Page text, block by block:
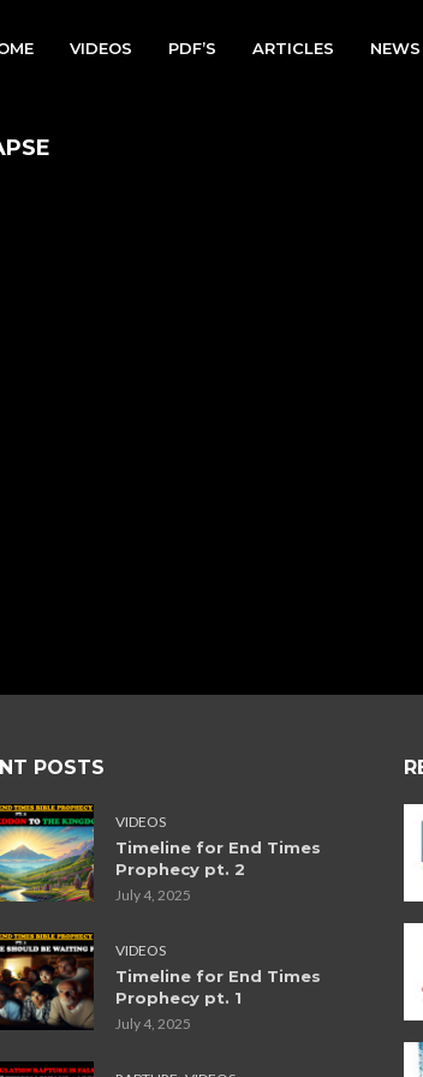
VIDEOS PDF’S ARTICLES NEWS
POSTS
VIDEOS
Timeline for End Times
Prophecy pt. 2
July 4, 2025
VIDEOS
Timeline for End Times
Prophecy pt. 1
July 4, 2025